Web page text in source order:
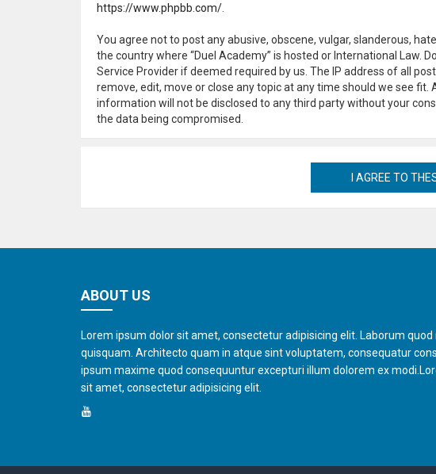
https://www.phpbb.com/
You agree not to post any abusive, obscene, vulgar, slanderous,
the country where “Duel Academy” is hosted or International
Service Provider if deemed required by us. The IP address of all
remove, edit, move or close any topic at any time should we see
information will not be disclosed to any third party without your
the data being compromised.
ABOUT US
Lorem ipsum dolor sit amet, consectetur adipisicing elit. Laborum quod
quisquam. Architecto quam in atque sint voluptatem, consequatur
ipsum maxime quod consequuntur excepturi illum dolorem ex
sit amet, consectetur adipisicing elit.